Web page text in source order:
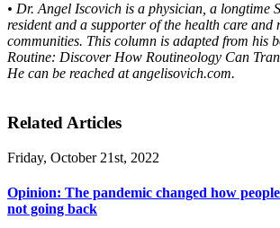
• Dr. Angel Iscovich is a physician, a longtime
resident and a supporter of the health care and
communities. This column is adapted from his
Routine: Discover How Routineology Can
He can be reached at angelisovich.com.
Related Articles
Friday, October 21st, 2022
Opinion: The pandemic changed how
not going back